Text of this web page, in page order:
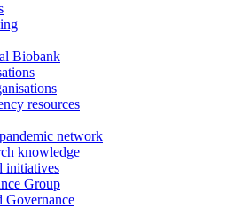
Biobank
resources
network
knowledge
initiatives
Group
Governance